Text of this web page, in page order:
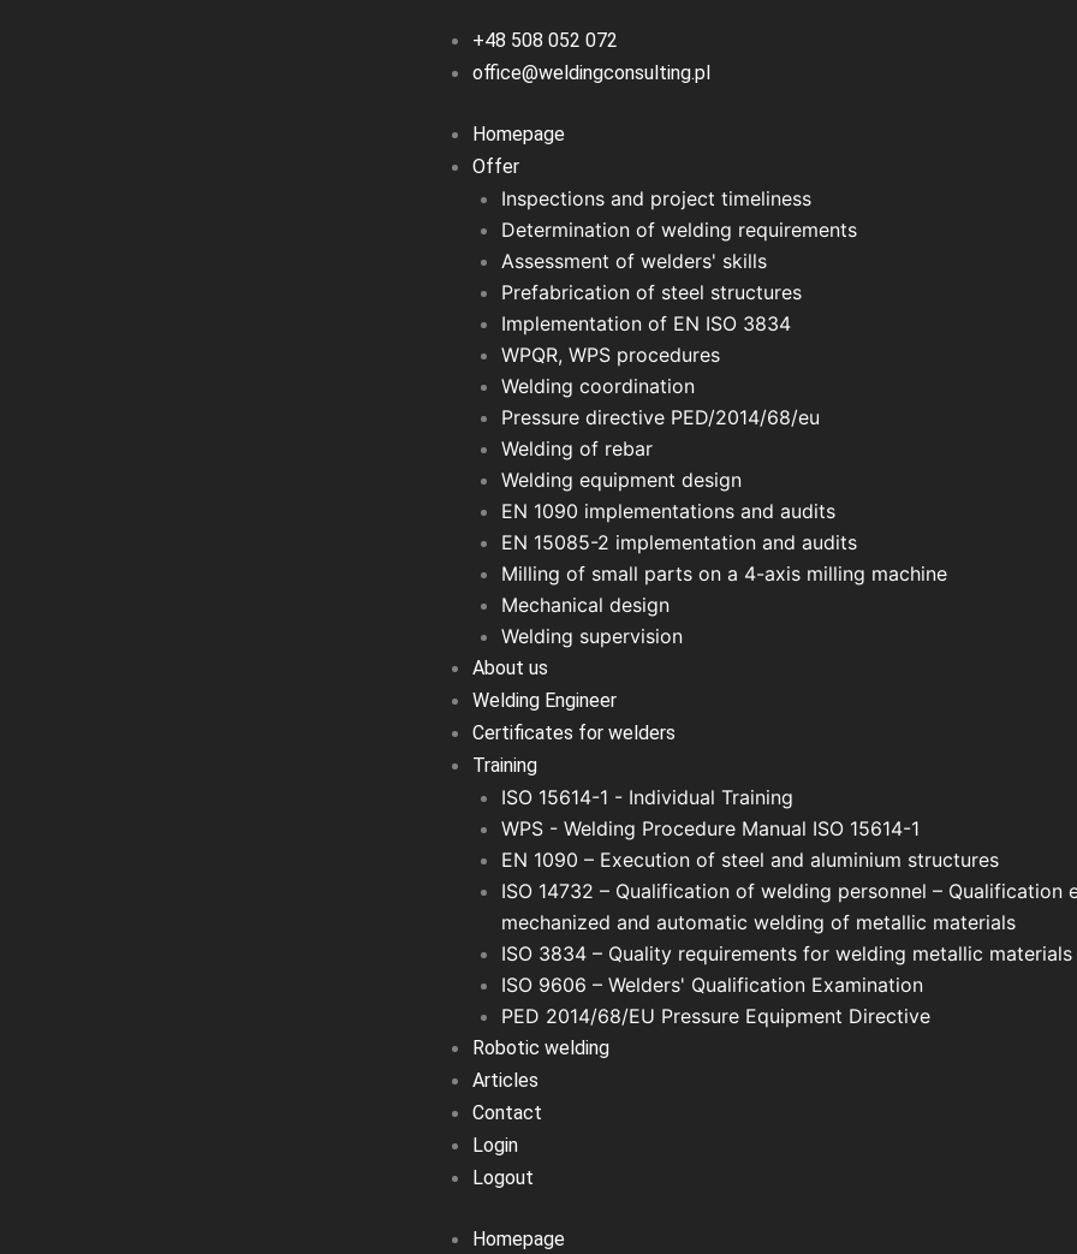
+48 508 052 072
office@weldingconsulting.pl
Homepage
Offer
Inspections and project timeliness
Determination of welding requirements
Assessment of welders' skills
Prefabrication of steel structures
Implementation of EN ISO 3834
WPQR, WPS procedures
Welding coordination
Pressure directive PED/2014/68/eu
Welding of rebar
Welding equipment design
EN 1090 implementations and audits
EN 15085-2 implementation and audits
Milling of small parts on a 4-axis milling machine
Mechanical design
Welding supervision
About us
Welding Engineer
Certificates for welders
Training
ISO 15614-1 - Individual Training
WPS - Welding Procedure Manual ISO 15614-1
EN 1090 – Execution of steel and aluminium structures
ISO 14732 – Qualification of welding personnel –
mechanized and automatic welding of metallic materials
ISO 3834 – Quality requirements for welding metallic
ISO 9606 – Welders' Qualification Examination
PED 2014/68/EU Pressure Equipment Directive
Robotic welding
Articles
Contact
Login
Logout
Homepage